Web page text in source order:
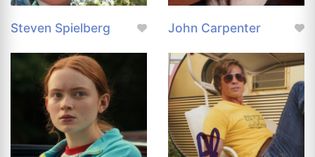
Steven Spielberg John Carpenter